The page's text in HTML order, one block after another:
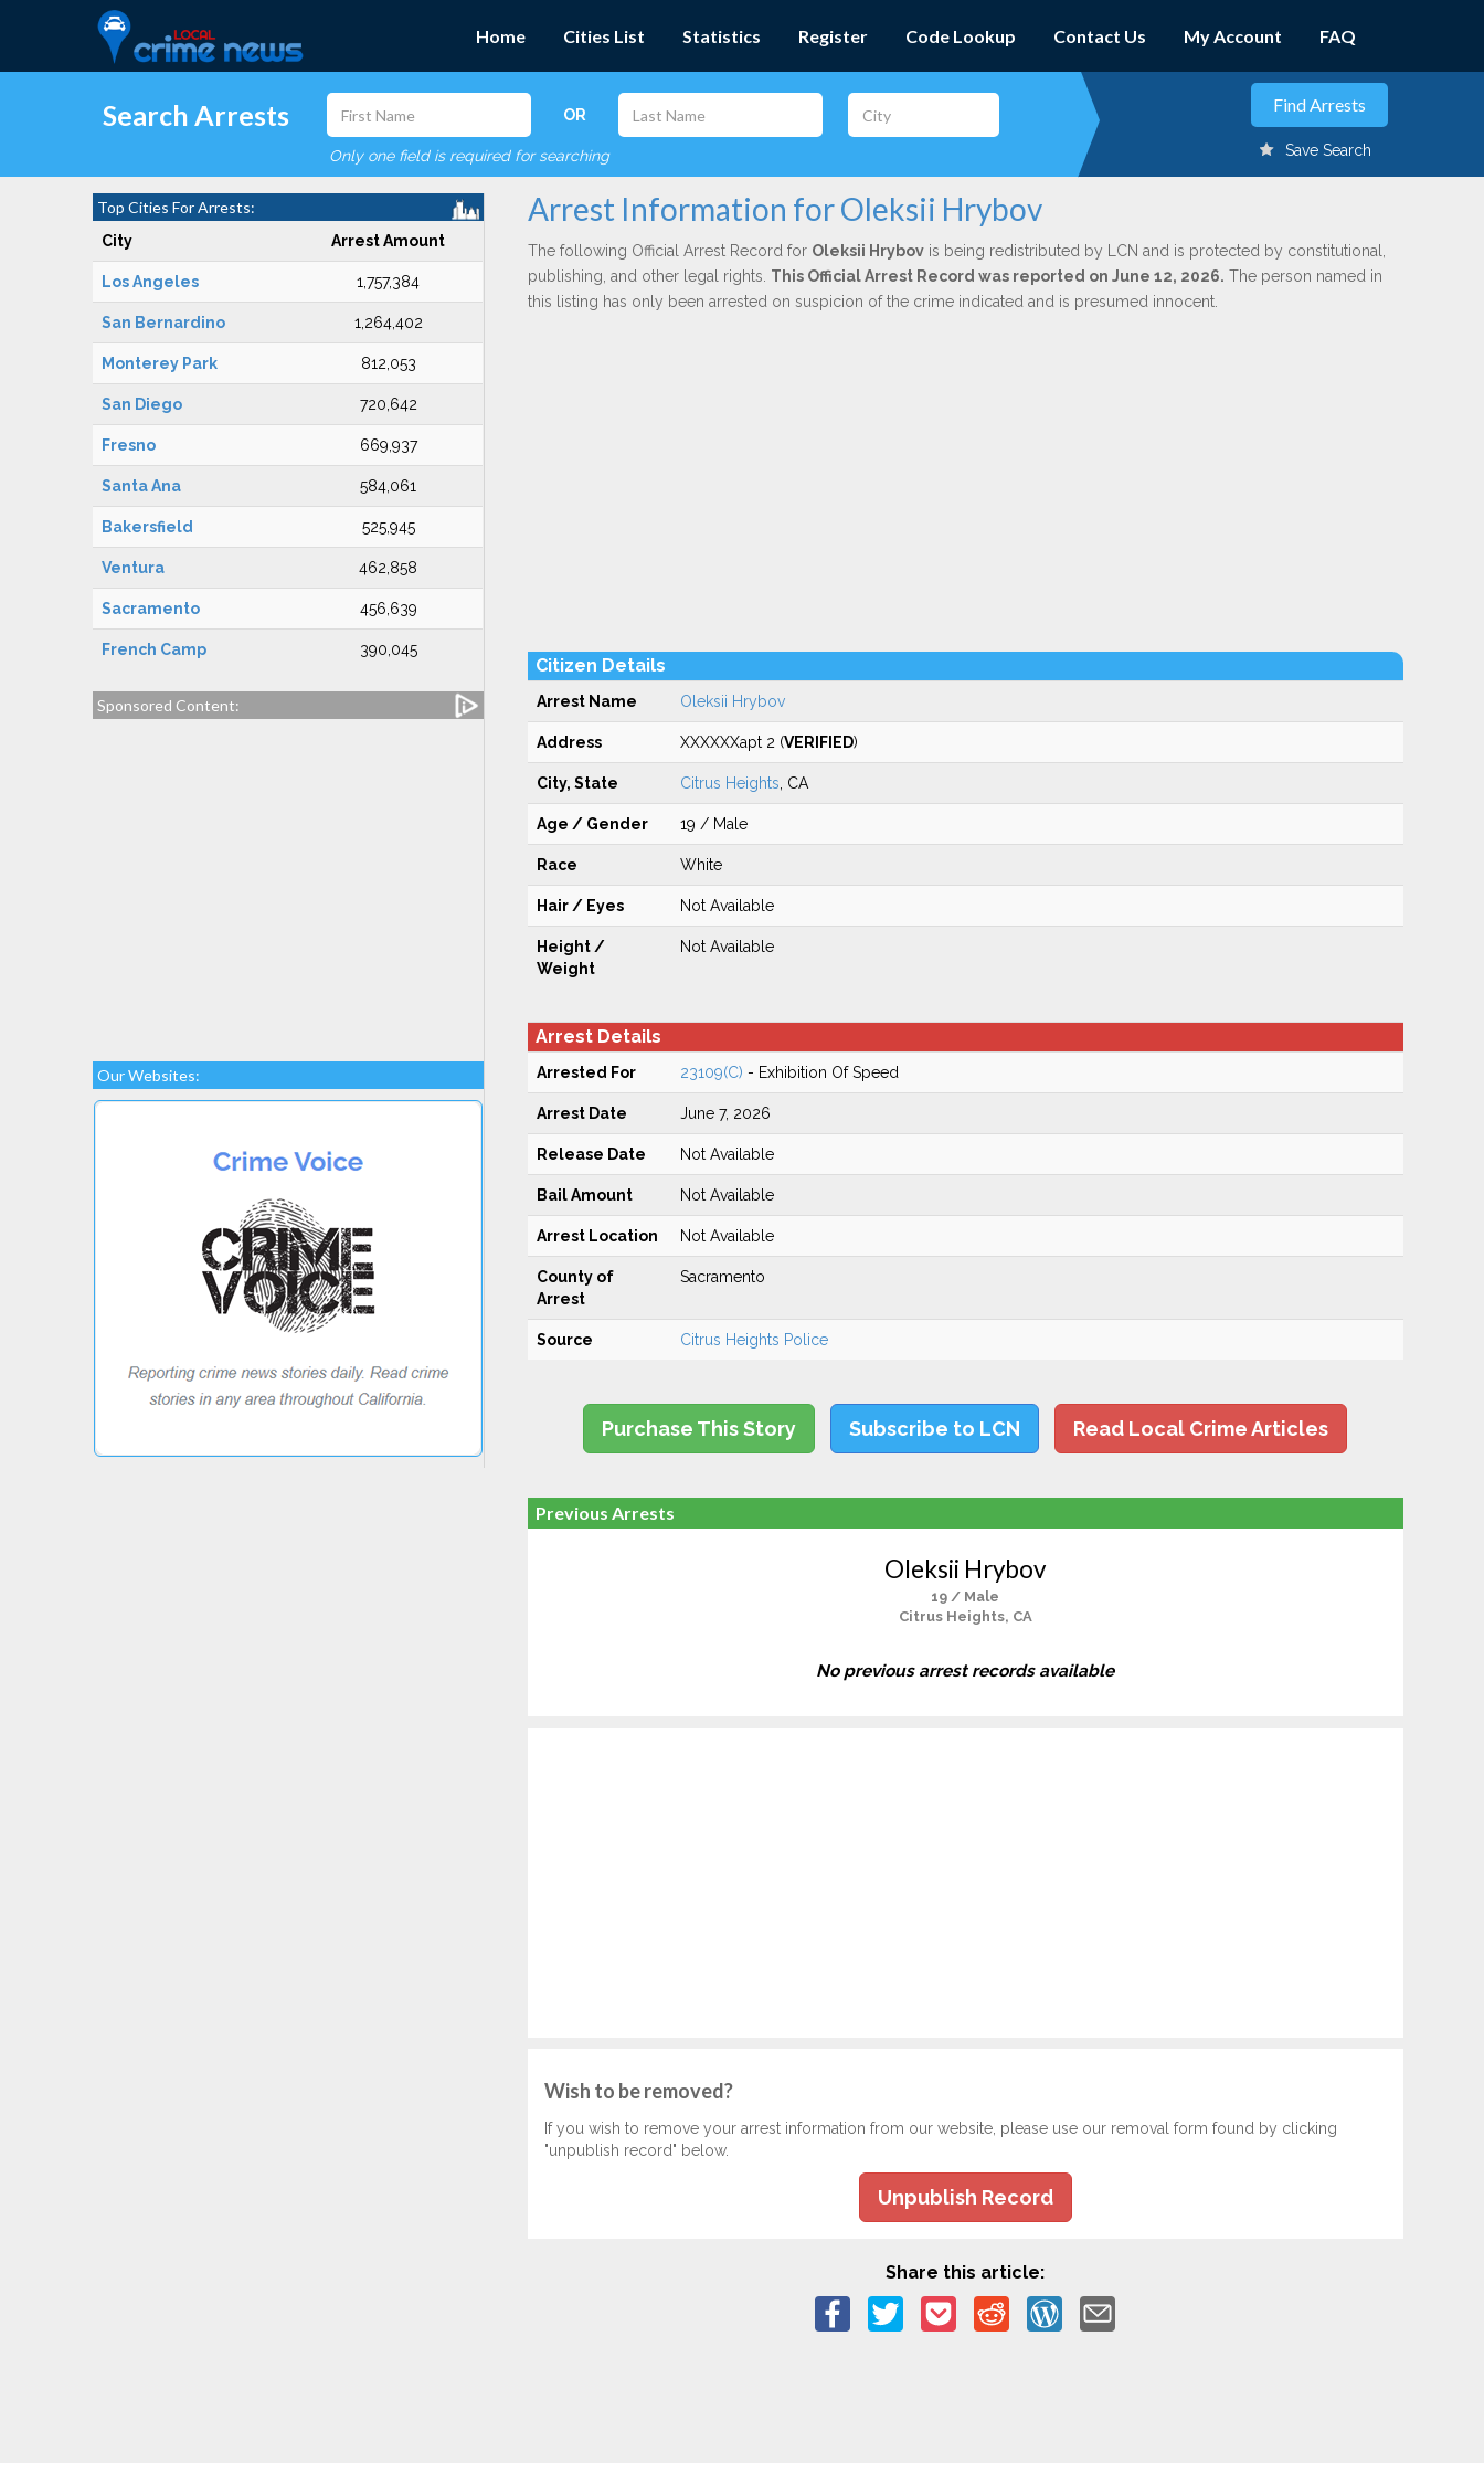
Home Cities List Statistics Register Code Lookup Contact Us My Account FAQ
Search Arrests OR
Only one field is required for searching Save Search
Top Cities For Arrests:
City Arrest Amount
Los Angeles 1,757,384
San Bernardino 1,264,402
Monterey Park 812,053
San Diego 720,642
Fresno 669,937
Santa Ana 584,061
Bakersfield 525,945
Ventura 462,858
Sacramento 456,639
French Camp 390,045
Sponsored Content:
Our Websites:
Arrest Information for Oleksii Hrybov
The following Official Arrest Record for Oleksii Hrybovis being redistributed by LCN and is protected by constitutional,
publishing, and other legal rights. This Official Arrest Record was reported on June 12, 2026. The person named in
this listing has only been arrested on suspicion of the crime indicated and is presumed innocent.
Citizen Details
Arrest Name Oleksii Hrybov
Address XXXXXXapt 2 (VERIFIED)
City, State Citrus Heights , CA
Age / Gender 19 / Male
Race White
Hair / Eyes Not Available
Height /
Weight
Not Available
Arrest Details
Arrested For 23109(C) - Exhibition Of Speed
Arrest Date June 7, 2026
Release Date Not Available
Bail Amount Not Available
Arrest Location Not Available
County of
Arrest
Sacramento
Source Citrus Heights Police
Purchase This Story Subscribe to LCN Read Local Crime Articles
Previous Arrests
Oleksii Hrybov
19 / Male
Citrus Heights, CA
No previous arrest records available
Wish to be removed?
If you wish to remove your arrest information from our website, please use our removal form found by clicking
"unpublish record" below.
Unpublish Record
Share this article: